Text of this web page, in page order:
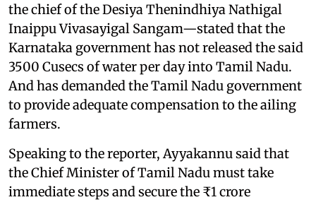
the chief of the Desiya Thenindhiya Nathigal
Inaippu Vivasayigal Sangam—stated that the
Karnataka government has not released the said
3500 Cusecs of water per day into Tamil Nadu.
And has demanded the Tamil Nadu government
to provide adequate compensation to the ailing
farmers.
Speaking to the reporter, Ayyakannu said that
the Chief Minister of Tamil Nadu must take
immediate steps and secure the ₹1 crore